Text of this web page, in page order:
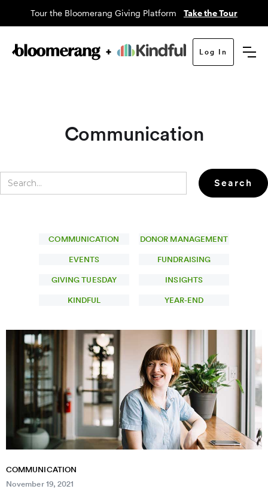
Tour the Bloomerang Giving Platform Take the Tour
Log In
Communication
COMMUNICATION
DONOR MANAGEMENT
EVENTS
FUNDRAISING
GIVING TUESDAY
INSIGHTS
KINDFUL
YEAR-END
COMMUNICATION
November 19, 2021